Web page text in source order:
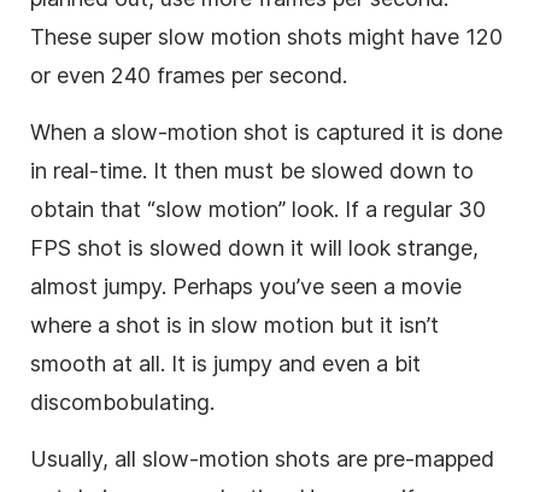
These super slow motion shots might have 120
or even 240 frames per second.
When a slow-motion shot is captured it is done
in real-time. It then must be slowed down to
obtain that “slow motion” look. If a regular 30
FPS shot is slowed down it will look strange,
almost jumpy. Perhaps you’ve seen a movie
where a shot is in slow motion but it isn’t
smooth at all. It is jumpy and even a bit
discombobulating.
Usually, all slow-motion shots are pre-mapped